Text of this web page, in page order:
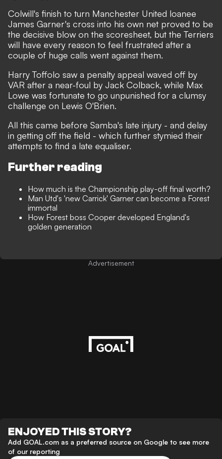
Colwill's finish to turn Manchester United loanee
James Garner's cross into his own net proved to be
the decisive blow on the scoresheet, but the Terriers
will have every reason to feel frustrated after a
couple of huge calls went against them.
Harry Toffolo saw a penalty appeal waved off by
VAR after a near-foul by Jack Colback, while Max
Lowe was fortunate to go unpunished for a clumsy
challenge on Lewis O'Brien.
All this came before Samba's late injury - and delay
in getting off the field - which further stymied their
attempts to find a late equaliser.
Further reading
How much is the Championship play-off final worth?
Man Utd's 'new Carrick' Garner can become a Forest
immortal
How Forest boss Cooper developed England's
golden generation
Advertisement
ENJOYED THIS STORY?
Add GOAL.com as a preferred source on Google to see more
of our reporting